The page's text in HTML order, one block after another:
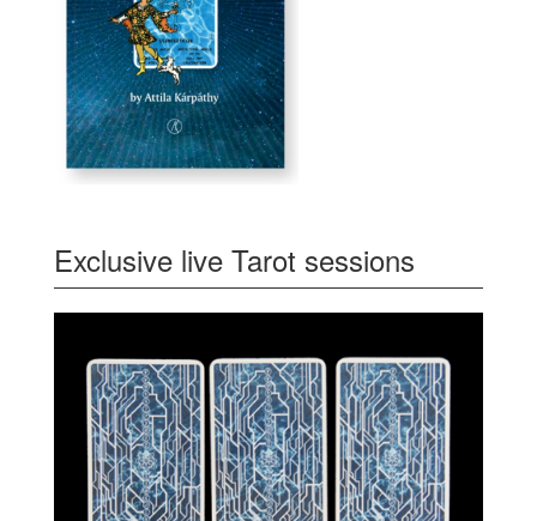
Exclusive live Tarot sessions